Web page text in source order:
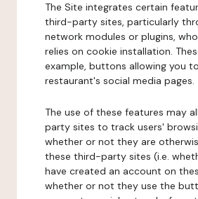
The Site integrates certain
third-party sites, particularly
network modules or plugins,
relies on cookie installation.
example, buttons allowing you
restaurant's social media pages.
The use of these features may
party sites to track users'
whether or not they are
these third-party sites (i.e.
have created an account on
whether or not they use the